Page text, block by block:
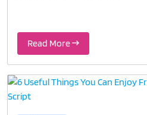
Read More